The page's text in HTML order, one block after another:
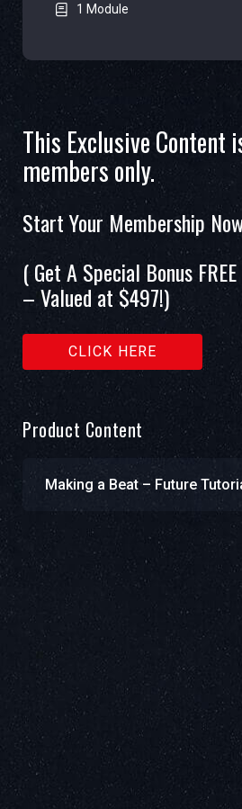
This Exclusive Content
members only.
Start Your Membership
( Get A Special Bonus
– Valued at $497!)
CLICK HERE
Product Content
Making a Beat – Future
1 Module